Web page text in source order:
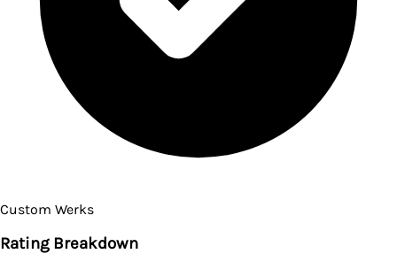
Custom Werks
Rating Breakdown